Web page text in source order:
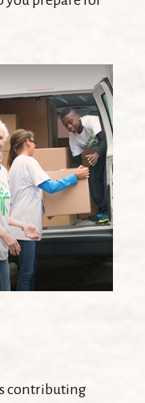
contributing